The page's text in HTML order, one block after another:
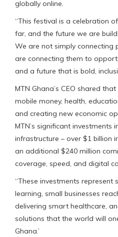
globally online.
“This festival is a celebration
far, and the future we are
We are not simply connecting
are connecting them to
and a future that is bold,
MTN Ghana’s CEO shared
mobile money, health,
and creating new economic
MTN’s significant investments
infrastructure – over $1 billion
an additional $240 million
coverage, speed, and digital
“These investments represent
learning, small businesses
delivering smart healthcare,
solutions that the world will
Ghana.’